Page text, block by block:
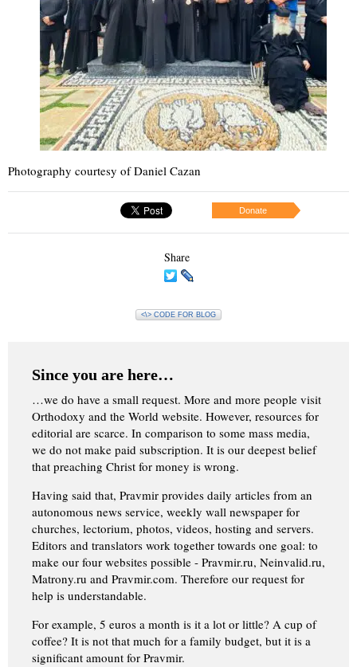
Photography courtesy of Daniel Cazan
Donate
Share
<\> CODE FOR BLOG
Since you are here…
…we do have a small request. More and more people visit
Orthodoxy and the World website. However, resources for
editorial are scarce. In comparison to some mass media,
we do not make paid subscription. It is our deepest belief
that preaching Christ for money is wrong.
Having said that, Pravmir provides daily articles from an
autonomous news service, weekly wall newspaper for
churches, lectorium, photos, videos, hosting and servers.
Editors and translators work together towards one goal: to
make our four websites possible - Pravmir.ru, Neinvalid.ru,
Matrony.ru and Pravmir.com. Therefore our request for
help is understandable.
For example, 5 euros a month is it a lot or little? A cup of
coffee? It is not that much for a family budget, but it is a
significant amount for Pravmir.